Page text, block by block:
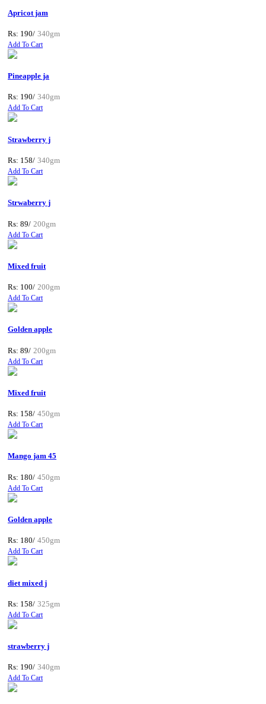
Apricot jam
Rs: 190/ 340gm
Add To Cart
Pineapple ja
Rs: 190/ 340gm
Add To Cart
Strawberry j
Rs: 158/ 340gm
Add To Cart
Strwaberry j
Rs: 89/ 200gm
Add To Cart
Mixed fruit
Rs: 100/ 200gm
Add To Cart
Golden apple
Rs: 89/ 200gm
Add To Cart
Mixed fruit
Rs: 158/ 450gm
Add To Cart
Mango jam 45
Rs: 180/ 450gm
Add To Cart
Golden apple
Rs: 180/ 450gm
Add To Cart
diet mixed j
Rs: 158/ 325gm
Add To Cart
strawberry j
Rs: 190/ 340gm
Add To Cart